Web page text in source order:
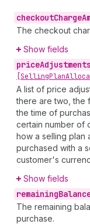
checkoutCharge
The checkout
Show fields
priceAdjustments
[SellingPlan
A list of price
there are two, the
the time of
certain number of
how a selling plan
purchased with a
customer's
Show fields
remaining
The remaining
purchase.